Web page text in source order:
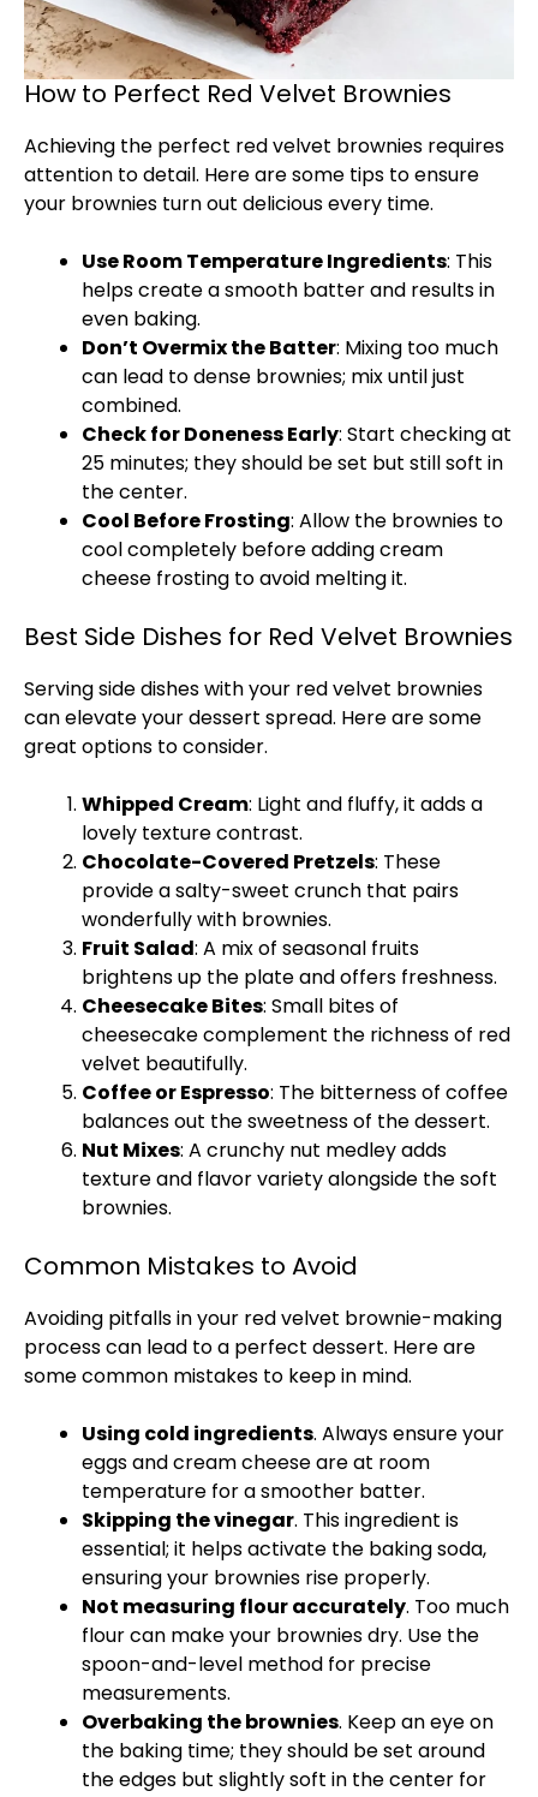
How to Perfect Red Velvet Brownies
Achieving the perfect red velvet brownies requires
attention to detail. Here are some tips to ensure
your brownies turn out delicious every time.
Use Room Temperature Ingredients: This
helps create a smooth batter and results in
even baking.
Don’t Overmix the Batter: Mixing too much
can lead to dense brownies; mix until just
combined.
Check for Doneness Early: Start checking at
25 minutes; they should be set but still soft in
the center.
Cool Before Frosting: Allow the brownies to
cool completely before adding cream
cheese frosting to avoid melting it.
Best Side Dishes for Red Velvet Brownies
Serving side dishes with your red velvet brownies
can elevate your dessert spread. Here are some
great options to consider.
Whipped Cream: Light and fluffy, it adds a
lovely texture contrast.
Chocolate-Covered Pretzels: These
provide a salty-sweet crunch that pairs
wonderfully with brownies.
Fruit Salad: A mix of seasonal fruits
brightens up the plate and offers freshness.
Cheesecake Bites: Small bites of
cheesecake complement the richness of red
velvet beautifully.
Coffee or Espresso: The bitterness of coffee
balances out the sweetness of the dessert.
Nut Mixes: A crunchy nut medley adds
texture and flavor variety alongside the soft
brownies.
Common Mistakes to Avoid
Avoiding pitfalls in your red velvet brownie-making
process can lead to a perfect dessert. Here are
some common mistakes to keep in mind.
Using cold ingredients. Always ensure your
eggs and cream cheese are at room
temperature for a smoother batter.
Skipping the vinegar. This ingredient is
essential; it helps activate the baking soda,
ensuring your brownies rise properly.
Not measuring flour accurately. Too much
flour can make your brownies dry. Use the
spoon-and-level method for precise
measurements.
Overbaking the brownies. Keep an eye on
the baking time; they should be set around
the edges but slightly soft in the center for